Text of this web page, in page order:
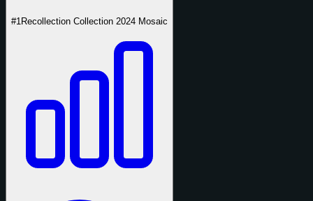
#1 Recollection Collection 2024 Mosaic